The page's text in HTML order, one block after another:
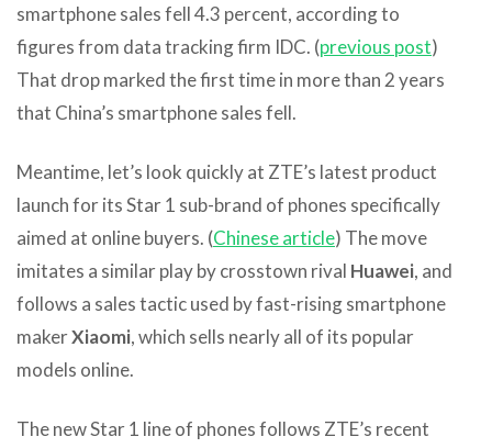
smartphone sales fell 4.3 percent, according to
figures from data tracking firm IDC. (previous post)
That drop marked the first time in more than 2 years
that China’s smartphone sales fell.
Meantime, let’s look quickly at ZTE’s latest product
launch for its Star 1 sub-brand of phones specifically
aimed at online buyers. (Chinese article) The move
imitates a similar play by crosstown rival Huawei, and
follows a sales tactic used by fast-rising smartphone
makerXiaomi, which sells nearly all of its popular
models online.
The new Star 1 line of phones follows ZTE’s recent